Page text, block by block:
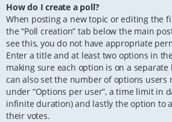
How do I create a poll?
When posting a new topic or editing the
the “Poll creation” tab below the main
see this, you do not have appropriate
Enter a title and at least two options in
making sure each option is on a
can also set the number of options users
under “Options per user”, a time limit in
infinite duration) and lastly the option to
their votes.